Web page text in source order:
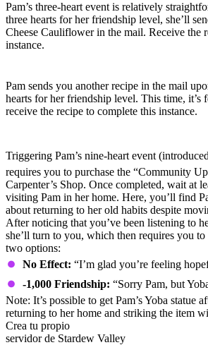
Pam’s three-heart event is relatively
three hearts for her friendship level, she’ll
Cheese Cauliflower in the mail. Receive the
instance.
Pam sends you another recipe in the mail
hearts for her friendship level. This time, it’s
receive the recipe to complete this instance.
Triggering Pam’s nine-heart event
requires you to purchase the “Community
Carpenter’s Shop. Once completed, wait at
visiting Pam in her home. Here, you’ll find
about returning to her old habits despite
After noticing that you’ve been listening to
she’ll turn to you, which then requires you
two options:
No Effect: “I’m glad you’re feeling
-1,000 Friendship: “Sorry Pam, but
Note: It’s possible to get Pam’s Yoba statue
returning to her home and striking the item
Crea tu propio
servidor de Stardew Valley